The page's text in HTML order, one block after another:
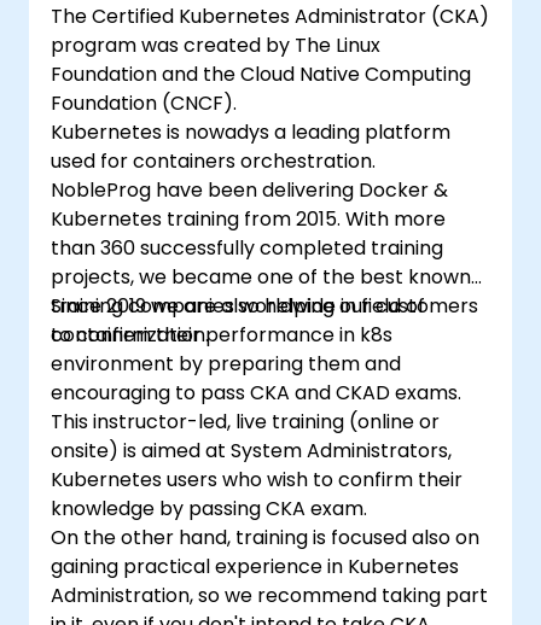
The Certified Kubernetes Administrator (CKA)
program was created by The Linux
Foundation and the Cloud Native Computing
Foundation (CNCF).
Kubernetes is nowadys a leading platform
used for containers orchestration.
NobleProg have been delivering Docker &
Kubernetes training from 2015. With more
than 360 successfully completed training
projects, we became one of the best known
training companies worldwide in field of
containerization.
Since 2019 we are also helping our customers
to confirm their performance in k8s
environment by preparing them and
encouraging to pass CKA and CKAD exams.
This instructor-led, live training (online or
onsite) is aimed at System Administrators,
Kubernetes users who wish to confirm their
knowledge by passing CKA exam.
On the other hand, training is focused also on
gaining practical experience in Kubernetes
Administration, so we recommend taking part